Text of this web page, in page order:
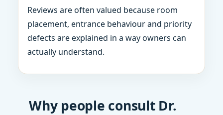
Reviews are often valued because room
placement, entrance behaviour and priority
defects are explained in a way owners can
actually understand.
Why people consult Dr.